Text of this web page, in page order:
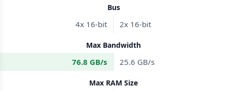
Bus
4x 16-bit 2x 16-bit
Max Bandwidth
76.8 GB/s 25.6 GB/s
Max RAM Size